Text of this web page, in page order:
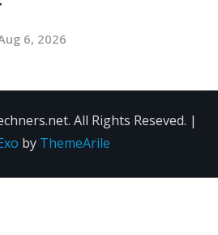
6, 2026
All Rights Reseved. |
by ThemeArile